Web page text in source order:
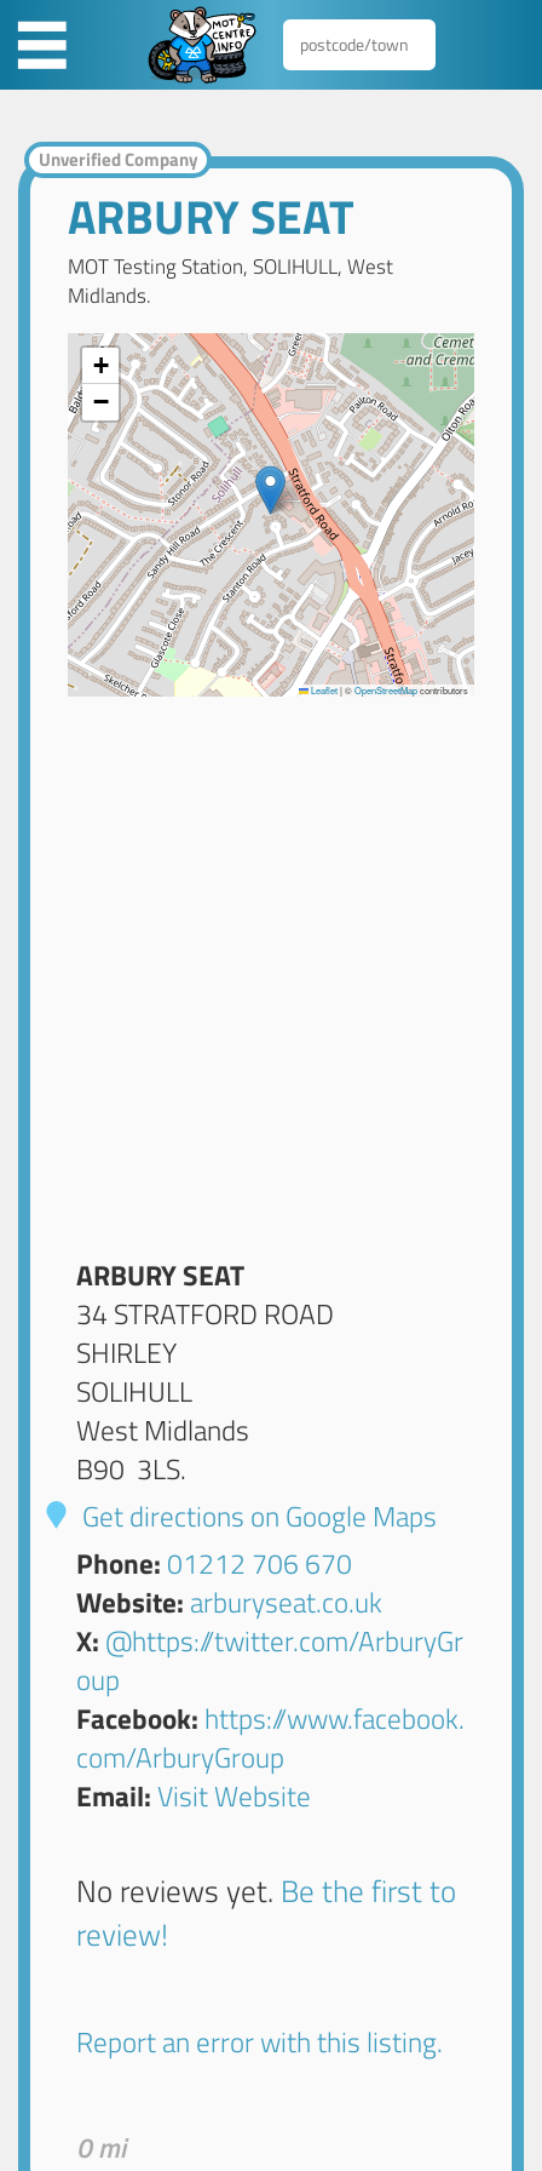
Unverified Company
ARBURY SEAT
MOT Testing Station, SOLIHULL, West
Midlands.
+
−
Leaflet|©OpenStreetMapcontributors
ARBURY SEAT
34 STRATFORD ROAD
SHIRLEY
SOLIHULL
West Midlands
B90 3LS.
Get directions on Google Maps
Phone: 01212 706 670
Website: arburyseat.co.uk
X: @https://twitter.com/ArburyGr
oup
Facebook: https://www.facebook.
com/ArburyGroup
Email:Visit Website
No reviews yet. Be the first to
review!
Report an error with this listing.
0 mi